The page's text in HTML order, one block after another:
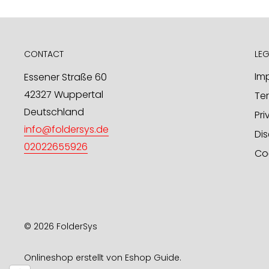
mailto:
Sample orders for retailers
Upon request, we will gladly send you free
send your request via email or fax.
FolderSys® GmbH
PO Box 101 425
Email:info@foldersys.de
CONTACT
Essener Straße 60
42327 Wuppertal
Deutschland
info@foldersys.de
02022655926
© 2026 FolderSys
Onlineshop erstellt von Eshop Guide.